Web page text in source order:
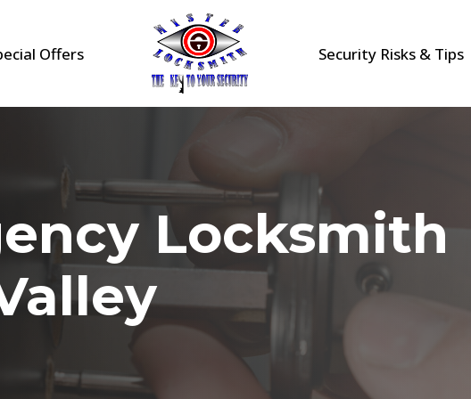
Offers Security Risks & Tips
Locksmith